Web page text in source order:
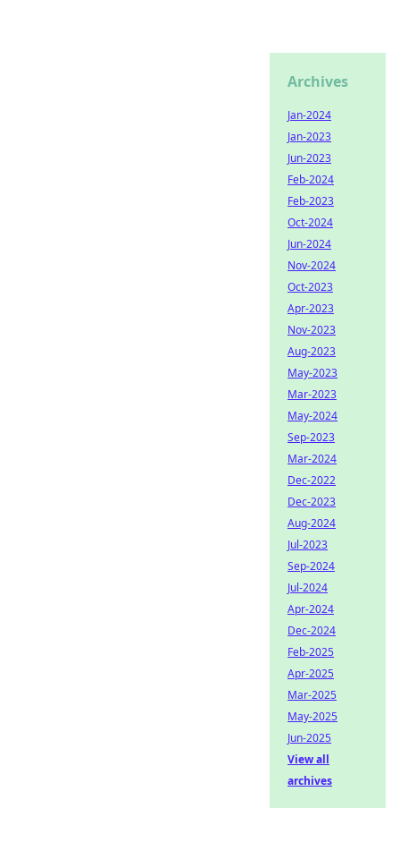
Archives
Jan-2024
Jan-2023
Jun-2023
Feb-2024
Feb-2023
Oct-2024
Jun-2024
Nov-2024
Oct-2023
Apr-2023
Nov-2023
Aug-2023
May-2023
Mar-2023
May-2024
Sep-2023
Mar-2024
Dec-2022
Dec-2023
Aug-2024
Jul-2023
Sep-2024
Jul-2024
Apr-2024
Dec-2024
Feb-2025
Apr-2025
Mar-2025
May-2025
Jun-2025
View all
archives